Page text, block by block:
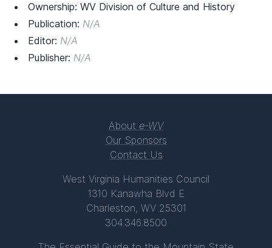
Ownership: WV Division of Culture and History
Publication: N/A
Editor: N/A
Publisher: N/A
About e-WV
Our Sponsors
Contact Us
West Virginia Humanities Council
1310 Kanawha Blvd E
Charleston, WV 25301
304.346.8500